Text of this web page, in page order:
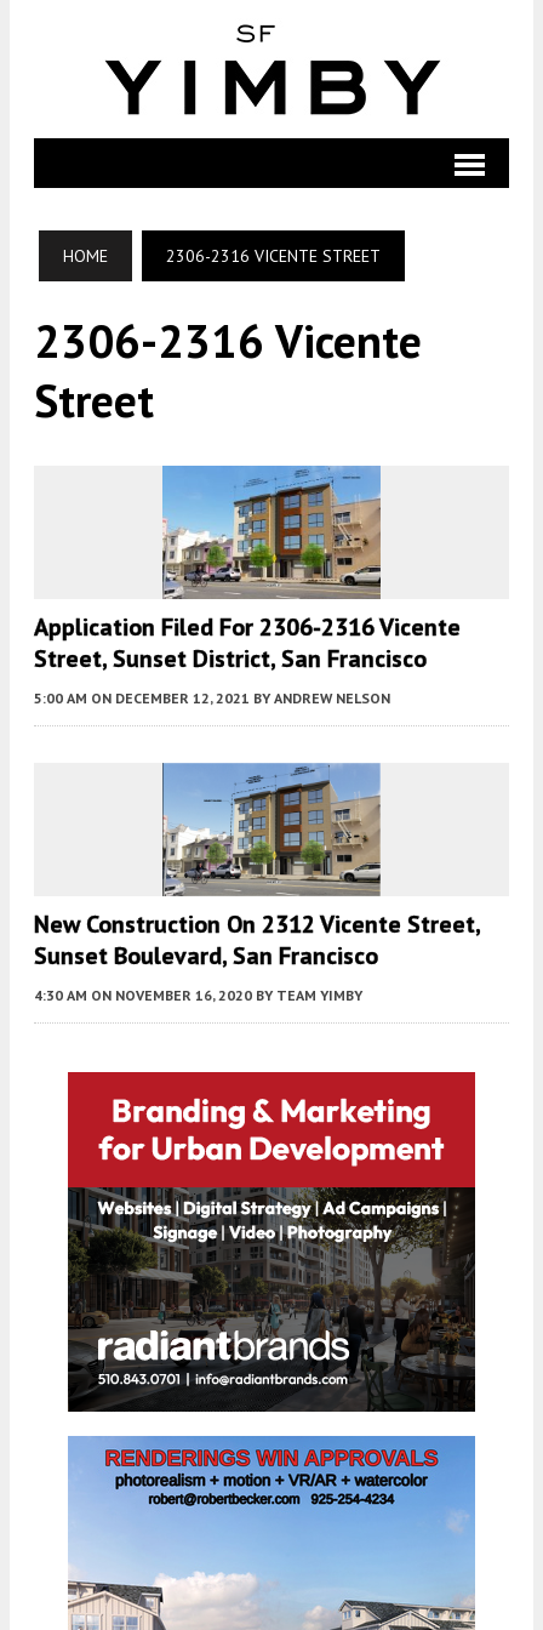
HOME 2306-2316 VICENTE STREET
2306-2316 Vicente
Street
Application Filed For 2306-2316 Vicente
Street, Sunset District, San Francisco
5:00 AM ON DECEMBER 12, 2021 BY ANDREW NELSON
New Construction On 2312 Vicente Street,
Sunset Boulevard, San Francisco
4:30 AM ON NOVEMBER 16, 2020 BY TEAM YIMBY